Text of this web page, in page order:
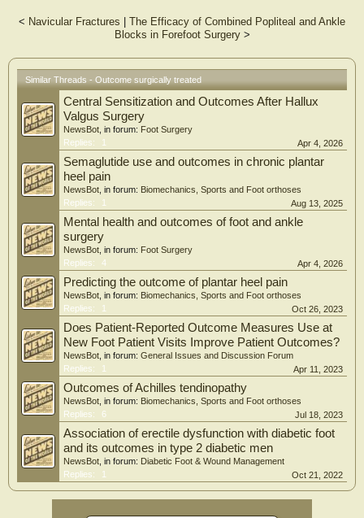
functional outcome.
Results: All patients had stable plantigrade foot and radiological consolidation
a p-value (paired t-test) <0.0001, showing significant improvement.
Conclusion: Lisfranc injuries pose significant challenges when it comes to
diagnosis and treatment, particularly in the case of atypical subtypes
involving the intercuneiform and naviculocuneiform joints, cuboid, and other
adjacent joints. It is crucial that treatment approaches be highly
individualized, tailored to the unique needs of each patient, and based on
thorough clinical and radiological evaluation
< Navicular Fractures
The Efficacy of Combined Popliteal and Ankle
Blocks in Forefoot Surgery>
Similar Threads - Outcome surgically treated
Central Sensitization and Outcomes After Hallux
Valgus Surgery
NewsBot , in forum: Foot Surgery
Replies:
1 Apr 4, 2026
Semaglutide use and outcomes in chronic plantar
heel pain
NewsBot , in forum: Biomechanics, Sports and Foot orthoses
Replies:
1 Aug 13, 2025
Mental health and outcomes of foot and ankle
surgery
NewsBot , in forum: Foot Surgery
Replies:
4 Apr 4, 2026
Predicting the outcome of plantar heel pain
NewsBot , in forum: Biomechanics, Sports and Foot orthoses
Replies:
1 Oct 26, 2023
Does Patient-Reported Outcome Measures Use at
New Foot Patient Visits Improve Patient Outcomes?
NewsBot , in forum: General Issues and Discussion Forum
Replies:
1 Apr 11, 2023
Outcomes of Achilles tendinopathy
NewsBot , in forum: Biomechanics, Sports and Foot orthoses
Replies:
6 Jul 18, 2023
Association of erectile dysfunction with diabetic foot
and its outcomes in type 2 diabetic men
NewsBot , in forum: Diabetic Foot & Wound Management
Replies:
1 Oct 21, 2022